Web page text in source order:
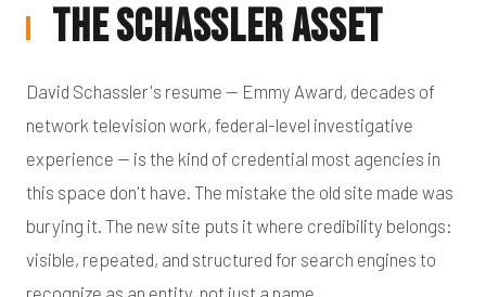
The Schassler Asset
David Schassler's resume — Emmy Award, decades of
network television work, federal-level investigative
experience — is the kind of credential most agencies in
this space don't have. The mistake the old site made was
burying it. The new site puts it where credibility belongs:
visible, repeated, and structured for search engines to
recognize as an entity, not just a name.